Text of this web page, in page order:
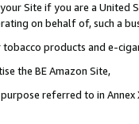
Site if you are a
on behalf of, such a
products and e-
the BE Amazon Site,
referred to in